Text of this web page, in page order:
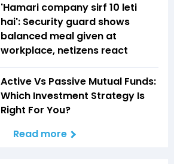
'Hamari company sirf ₹10 leti
hai': Security guard shows
balanced meal given at
workplace, netizens react
Active Vs Passive Mutual Funds:
Which Investment Strategy Is
Right For You?
Read more